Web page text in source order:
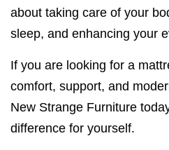
about taking care of your
sleep, and enhancing your
If you are looking for a
comfort, support, and
New Strange Furniture
difference for yourself.